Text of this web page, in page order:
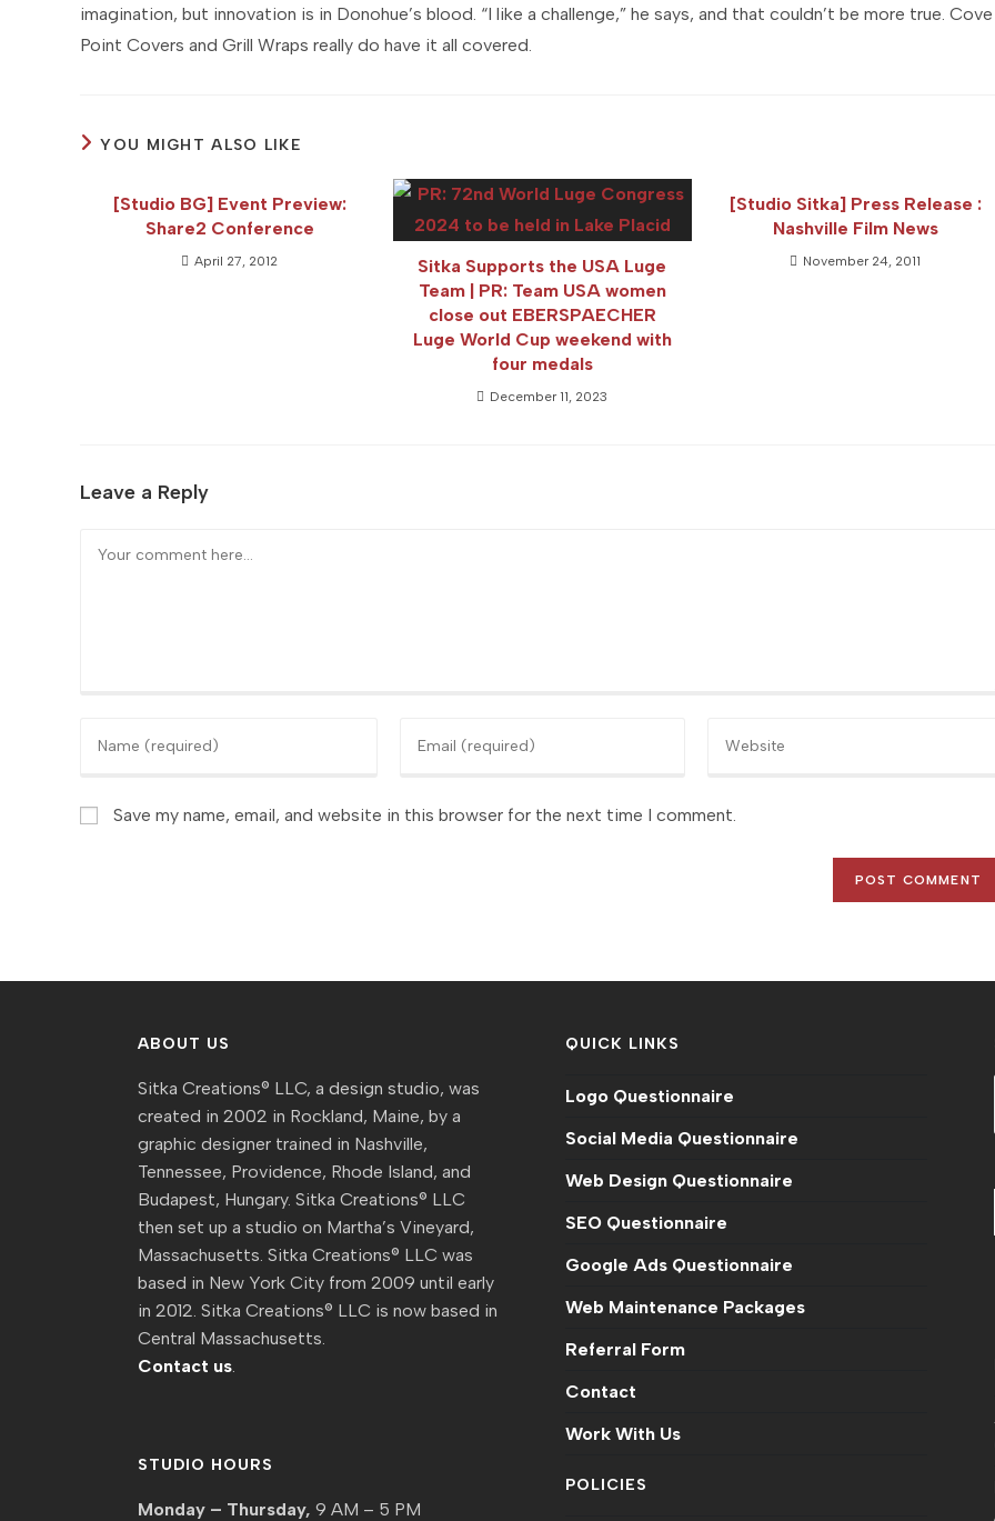
imagination, but innovation is in Donohue’s blood. “I like a challenge,” he says, and that couldn’t be more true. Cove
Point Covers and Grill Wraps really do have it all covered.
YOU MIGHT ALSO LIKE
[Studio BG] Event Preview:
Share2 Conference
April 27, 2012
Sitka Supports the USA Luge
Team | PR: Team USA women
close out EBERSPAECHER
Luge World Cup weekend with
four medals
December 11, 2023
[Studio Sitka] Press Release :
Nashville Film News
November 24, 2011
Leave a Reply
or
address
URL
Save my name, email, and website in this browser for the next time I comment.
ABOUT US
Sitka Creations® LLC, a design studio, was
created in 2002 in Rockland, Maine, by a
graphic designer trained in Nashville,
Tennessee, Providence, Rhode Island, and
Budapest, Hungary. Sitka Creations® LLC
then set up a studio on Martha’s Vineyard,
Massachusetts. Sitka Creations® LLC was
based in New York City from 2009 until early
in 2012. Sitka Creations® LLC is now based in
Central Massachusetts.
Contact us.
STUDIO HOURS
Monday – Thursday, 9 AM – 5 PM
QUICK LINKS
Logo Questionnaire
Social Media Questionnaire
Web Design Questionnaire
SEO Questionnaire
Google Ads Questionnaire
Web Maintenance Packages
Referral Form
Contact
Work With Us
POLICIES